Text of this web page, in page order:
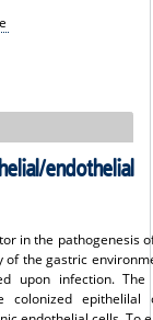
endothelial
in the pathogenesis
of the gastric
upon infection.
colonized